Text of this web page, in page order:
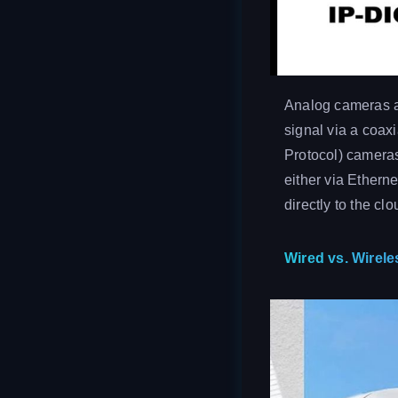
Analog cameras
signal via a
Protocol)
either via
directly to the
Wired vs.